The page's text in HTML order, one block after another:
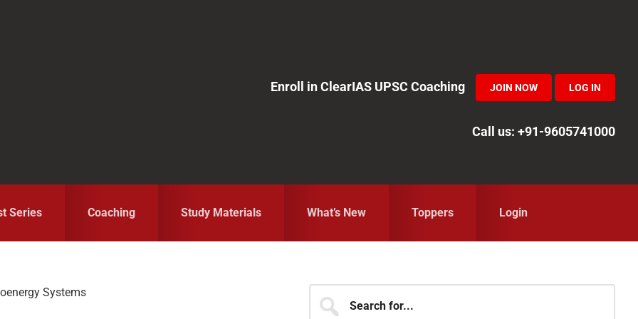
Enroll in ClearIAS UPSC Coaching
JOIN NOW LOG IN
Call us: +91-9605741000
Series Coaching Study Materials What’s New Toppers Login
Systems
Primary
for...